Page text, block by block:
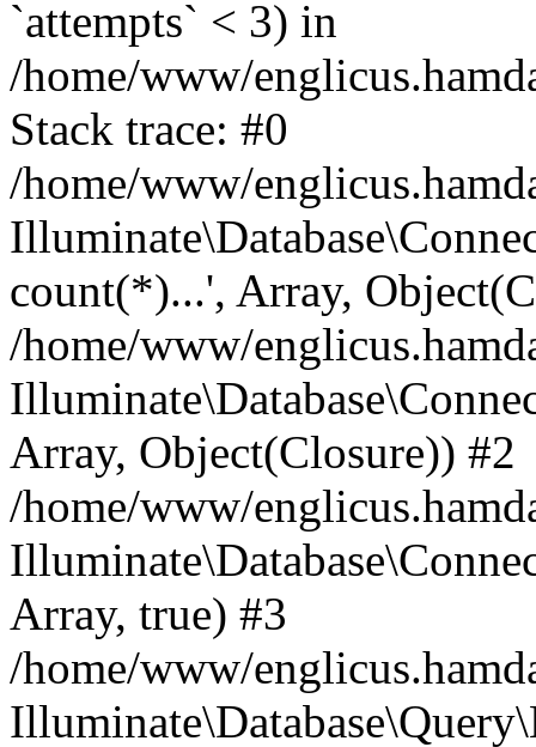
`attempts` < 3) in
/home/www/
Stack trace: #0
/home/www/
count(*)...', Array,
/home/www/
Array, Object(Closure)) #2
/home/www/
Array, true) #3
/home/www/